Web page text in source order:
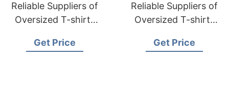
Reliable Suppliers of
Oversized T-shirts
Get Price
Reliable Suppliers of
Oversized T-shirts
Get Price